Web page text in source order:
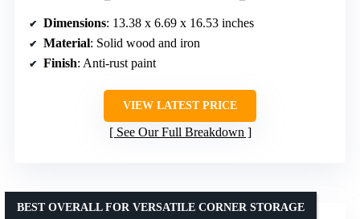
Dimensions: 13.38 x 6.69 x 16.53 inches
Material: Solid wood and iron
Finish: Anti-rust paint
VIEW LATEST PRICE
See Our Full Breakdown
BEST OVERALL FOR VERSATILE CORNER STORAGE